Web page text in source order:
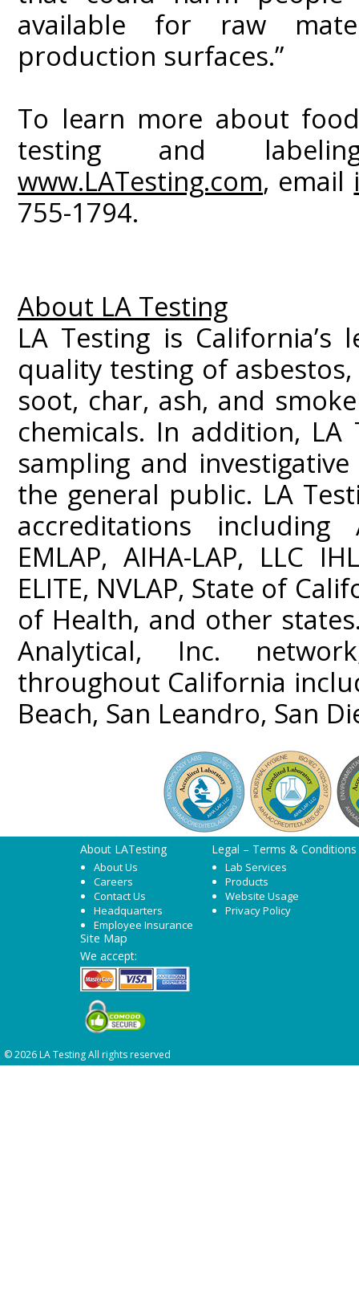
available for raw
production surfaces.”
To learn more about
testing and
www.LATesting.com, email
755-1794.
About LA Testing
LA Testing is
quality testing of
soot, char, ash, and
chemicals. In addition,
sampling and
the general public. LA
accreditations including
EMLAP, AIHA-LAP, LLC
ELITE, NVLAP, State of
of Health, and other
Analytical, Inc.
throughout California
Beach, San Leandro, San
About LATesting
About Us
Careers
Contact Us
Headquarters
Employee Insurance
Legal – Terms & Conditions
Lab Services
Products
Website Usage
Privacy Policy
Site Map
We accept:
© 2026 LA Testing All rights reserved